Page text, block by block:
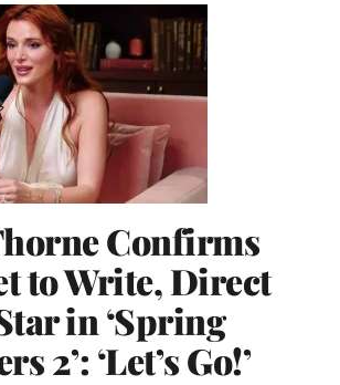
Confirms
to Write, Direct
in ‘Spring
2’: ‘Let’s Go!’